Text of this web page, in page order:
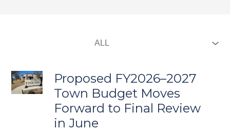
Proposed FY2026–2027
Town Budget Moves
Forward to Final Review
in June